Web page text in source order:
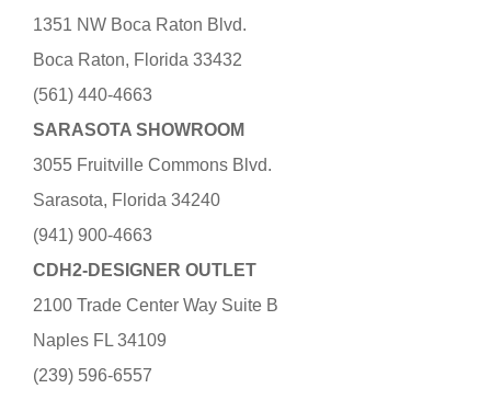
1351 NW Boca Raton Blvd.
Boca Raton, Florida 33432
(561) 440-4663
SARASOTA SHOWROOM
3055 Fruitville Commons Blvd.
Sarasota, Florida 34240
(941) 900-4663
CDH2-DESIGNER OUTLET
2100 Trade Center Way Suite B
Naples FL 34109
(239) 596-6557